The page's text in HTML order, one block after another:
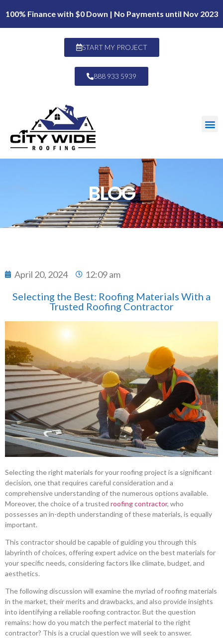
100% Finance with $0 Down | No Payments until Nov 2023
START MY PROJECT
888 933 5939
BLOG
April 20, 2024 12:09 am
Selecting the Best: Roofing Materials With a
Trusted Roofing Contractor
Selecting the right materials for your roofing project is a significant
decision, one that requires careful consideration and a
comprehensive understanding of the numerous options available.
Moreover, the choice of a trusted roofing contractor, who
possesses an in-depth understanding of these materials, is equally
important.
This contractor should be capable of guiding you through this
labyrinth of choices, offering expert advice on the best materials for
your specific needs, considering factors like climate, budget, and
aesthetics.
The following discussion will examine the myriad of roofing materials
in the market, their merits and drawbacks, and also provide insights
into identifying a reliable roofing contractor. But the question
remains: how do you match the perfect material to the right
contractor? This is a crucial question we will seek to answer.